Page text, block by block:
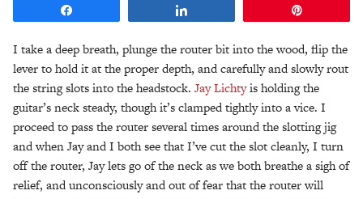
I take a deep breath, plunge the router bit into the wood, flip the
lever to hold it at the proper depth, and carefully and slowly rout
the string slots into the headstock. Jay Lichtyis holding the
guitar’s neck steady, though it’s clamped tightly into a vice. I
proceed to pass the router several times around the slotting jig
and when Jay and I both see that I’ve cut the slot cleanly, I turn
off the router, Jay lets go of the neck as we both breathe a sigh of
relief, and unconsciously and out of fear that the router will